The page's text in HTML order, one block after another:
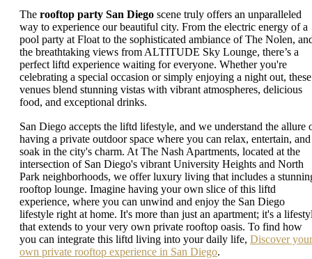
The rooftop party San Diego scene truly offers an unparalleled
way to experience our beautiful city. From the electric energy of a
pool party at Float to the sophisticated ambiance of The Nolen,
the breathtaking views from ALTITUDE Sky Lounge, there’s a
perfect liftd experience waiting for everyone. Whether you're
celebrating a special occasion or simply enjoying a night out, these
venues blend stunning vistas with vibrant atmospheres, delicious
food, and exceptional drinks.
San Diego accepts the liftd lifestyle, and we understand the allure
having a private outdoor space where you can relax, entertain, and
soak in the city's charm. At The Nash Apartments, located at the
intersection of San Diego's vibrant University Heights and North
Park neighborhoods, we offer luxury living that includes a
rooftop lounge. Imagine having your own slice of this liftd
experience, where you can unwind and enjoy the San Diego
lifestyle right at home. It's more than just an apartment; it's a
that extends to your very own private rooftop oasis. To find how
you can integrate this liftd living into your daily life, Discover your
own private rooftop experience in San Diego.